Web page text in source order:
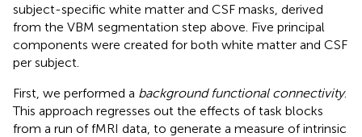
subject-specific white matter and CSF masks, derived
from the VBM segmentation step above. Five principal
components were created for both white matter and CSF
per subject.
First, we performed a background functional connectivity.
This approach regresses out the effects of task blocks
from a run of fMRI data, to generate a measure of intrinsic